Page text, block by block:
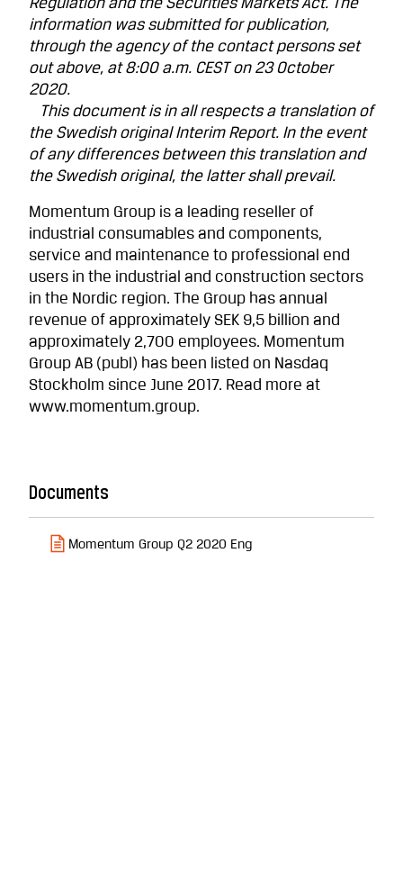
Regulation and the Securities Markets Act. The
information was submitted for publication,
through the agency of the contact persons set
out above, at 8:00 a.m. CEST on 23 October
2020.
This document is in all respects a translation of
the Swedish original Interim Report. In the event
of any differences between this translation and
the Swedish original, the latter shall prevail.
Momentum Group is a leading reseller of
industrial consumables and components,
service and maintenance to professional end
users in the industrial and construction sectors
in the Nordic region. The Group has annual
revenue of approximately SEK 9,5 billion and
approximately 2,700 employees. Momentum
Group AB (publ) has been listed on Nasdaq
Stockholm since June 2017. Read more at
www.momentum.group.
Documents
Momentum Group Q2 2020 Eng